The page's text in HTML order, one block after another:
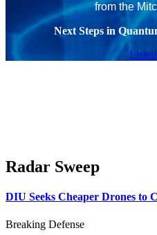
from the
Next Steps in
Radar Sweep
DIU Seeks Cheaper Drones to
Breaking Defense